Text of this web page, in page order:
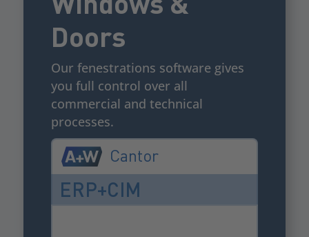
Doors
Our fenestrations software gives
you full control over all
commercial and technical
processes.
Cantor
ERP+CIM